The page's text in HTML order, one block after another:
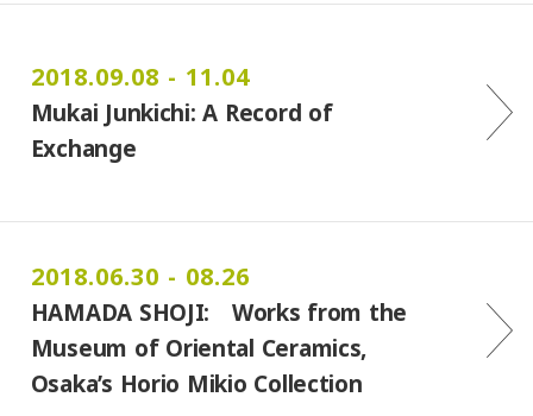
2018.09.08 - 11.04
Mukai Junkichi: A Record of
Exchange
2018.06.30 - 08.26
HAMADA SHOJI: Works from the
Museum of Oriental Ceramics,
Osaka’s Horio Mikio Collection